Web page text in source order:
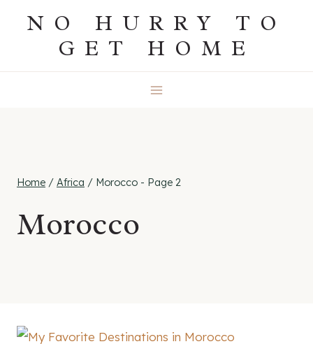
NO HURRY TO
GET HOME
Home / Africa / Morocco - Page 2
Morocco